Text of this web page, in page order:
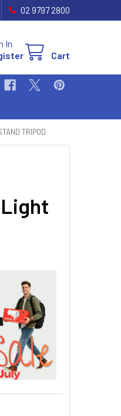
02 9797 2800
In
Cart
TRIPOD